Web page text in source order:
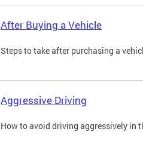
After Buying a Vehicle
Steps to take after purchasing a
Aggressive Driving
How to avoid driving aggressively in